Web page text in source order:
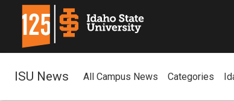
ISU News All Campus News Categories